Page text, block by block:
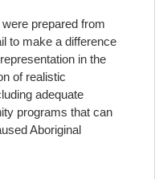
prepared from
to make a difference
in the
of realistic
adequate
programs that can
Aboriginal